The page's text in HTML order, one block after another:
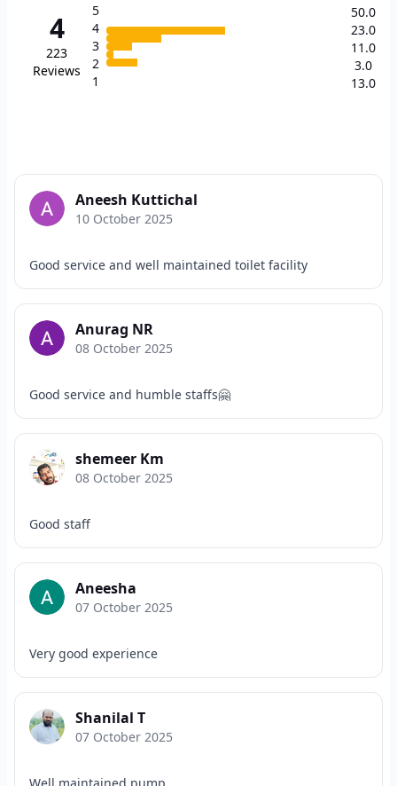
4
223
Reviews
5
4
3
2
1
50.0
23.0
11.0
3.0
13.0
Aneesh Kuttichal
10 October 2025
Good service and well maintained toilet facility
Anurag NR
08 October 2025
Good service and humble staffs🤗
shemeer Km
08 October 2025
Good staff
Aneesha
07 October 2025
Very good experience
Shanilal T
07 October 2025